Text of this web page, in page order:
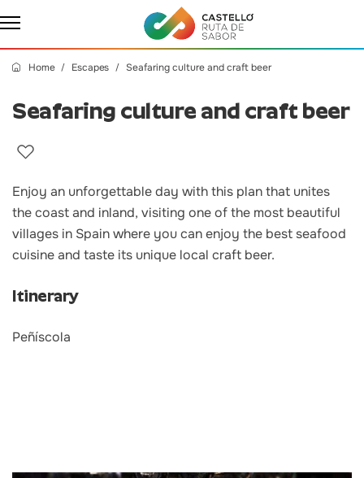
Home Escapes Seafaring culture and craft beer
Seafaring culture and craft beer
Enjoy an unforgettable day with this plan that unites
the coast and inland, visiting one of the most beautiful
villages in Spain where you can enjoy the best seafood
cuisine and taste its unique local craft beer.
Itinerary
Peñíscola